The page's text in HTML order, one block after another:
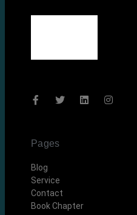
Pages
Blog
Service
Contact
Book Chapter